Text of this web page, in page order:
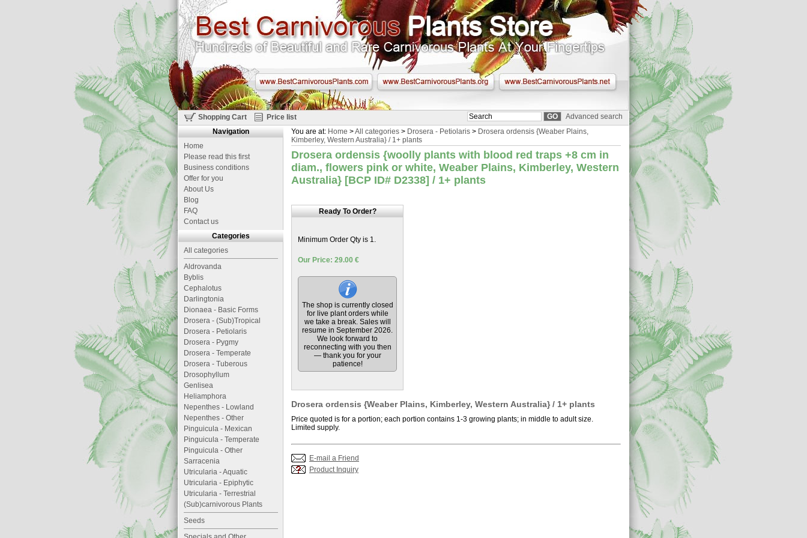
Shopping Cart Price list
Advanced search
You are at: Home >All categories > Drosera - Petiolaris > Drosera ordensis {Weaber Plains,
Kimberley, Western Australia} / 1+ plants
Drosera ordensis {woolly plants with blood red traps +8 cm in
diam., flowers pink or white, Weaber Plains, Kimberley, Western
Australia} [BCP ID# D2338] / 1+ plants
Ready To Order?
Minimum Order Qty is 1.
Our Price: 29.00 €
The shop is currently closed
for live plant orders while
we take a break. Sales will
resume in September 2026.
We look forward to
reconnecting with you then
— thank you for your
patience!
Drosera ordensis {Weaber Plains, Kimberley, Western Australia} / 1+ plants
Price quoted is for a portion; each portion contains 1-3 growing plants; in middle to adult size.
Limited supply.
E-mail a Friend
Product Inquiry
Navigation
Home
Please read this first
Business conditions
Offer for you
About Us
Blog
FAQ
Contact us
Categories
All categories
Aldrovanda
Byblis
Cephalotus
Darlingtonia
Dionaea - Basic Forms
Drosera - (Sub)Tropical
Drosera - Petiolaris
Drosera - Pygmy
Drosera - Temperate
Drosera - Tuberous
Drosophyllum
Genlisea
Heliamphora
Nepenthes - Lowland
Nepenthes - Other
Pinguicula - Mexican
Pinguicula - Temperate
Pinguicula - Other
Sarracenia
Utricularia - Aquatic
Utricularia - Epiphytic
Utricularia - Terrestrial
(Sub)carnivorous Plants
Seeds